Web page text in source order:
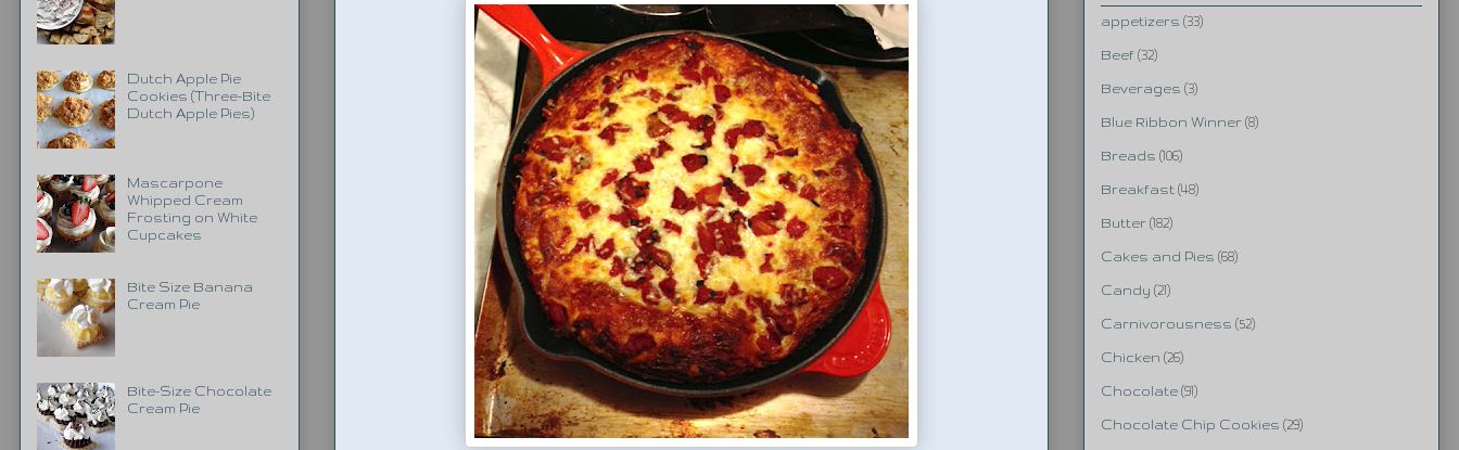
Dutch Apple Pie
Cookies (Three-Bite
Dutch Apple Pies)
Mascarpone
Whipped Cream
Frosting on White
Cupcakes
Bite Size Banana
Cream Pie
Bite-Size Chocolate
Cream Pie
appetizers (33)
Beef (32)
Beverages (3)
Blue Ribbon Winner (8)
Breads (106)
Breakfast (48)
Butter (182)
Cakes and Pies (68)
Candy (21)
Carnivorousness (52)
Chicken (26)
Chocolate (91)
Chocolate Chip Cookies (29)